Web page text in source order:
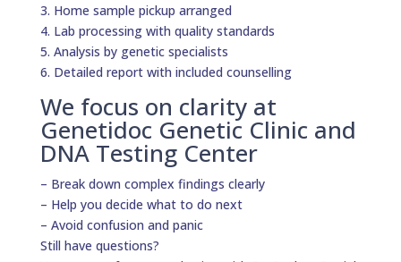
3. Home sample pickup arranged
4. Lab processing with quality standards
5. Analysis by genetic specialists
6. Detailed report with included counselling
We focus on clarity at
Genetidoc Genetic Clinic and
DNA Testing Center
– Break down complex findings clearly
– Help you decide what to do next
– Avoid confusion and panic
Still have questions?